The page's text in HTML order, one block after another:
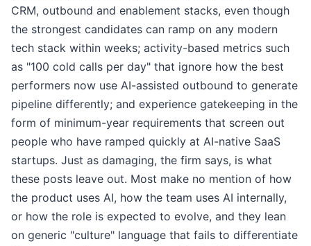
CRM, outbound and enablement stacks, even though
the strongest candidates can ramp on any modern
tech stack within weeks; activity-based metrics such
as "100 cold calls per day" that ignore how the best
performers now use AI-assisted outbound to generate
pipeline differently; and experience gatekeeping in the
form of minimum-year requirements that screen out
people who have ramped quickly at AI-native SaaS
startups. Just as damaging, the firm says, is what
these posts leave out. Most make no mention of how
the product uses AI, how the team uses AI internally,
or how the role is expected to evolve, and they lean
on generic "culture" language that fails to differentiate